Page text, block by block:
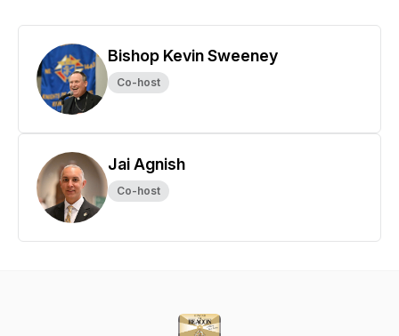
Bishop Kevin Sweeney
Co-host
Jai Agnish
Co-host